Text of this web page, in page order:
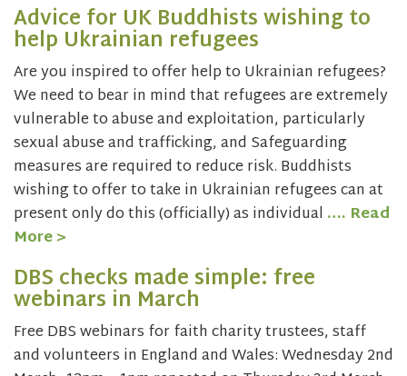
Advice for UK Buddhists wishing to
help Ukrainian refugees
Are you inspired to offer help to Ukrainian refugees?
We need to bear in mind that refugees are extremely
vulnerable to abuse and exploitation, particularly
sexual abuse and trafficking, and Safeguarding
measures are required to reduce risk. Buddhists
wishing to offer to take in Ukrainian refugees can at
present only do this (officially) as individual …. Read
More >
DBS checks made simple: free
webinars in March
Free DBS webinars for faith charity trustees, staff
and volunteers in England and Wales: Wednesday 2nd